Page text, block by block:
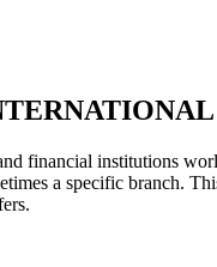
financial institutions
a specific branch.